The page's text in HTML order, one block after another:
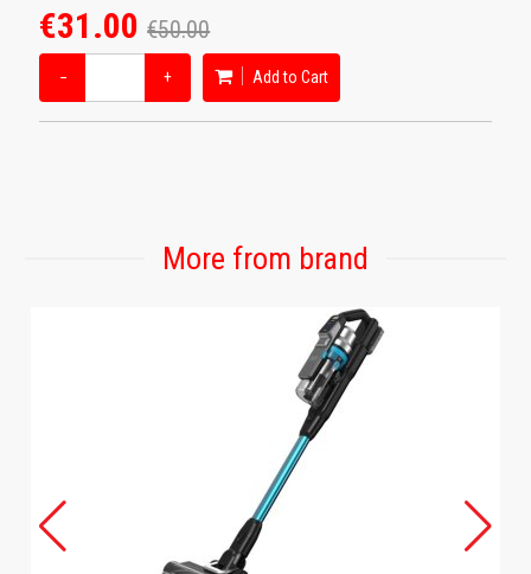
€31.00 €50.00
− + Add to Cart
More from brand